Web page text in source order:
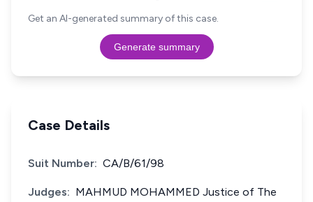
Get an AI-generated summary of this case.
Generate summary
Case Details
Suit Number: CA/B/61/98
Judges: MAHMUD MOHAMMED Justice of The